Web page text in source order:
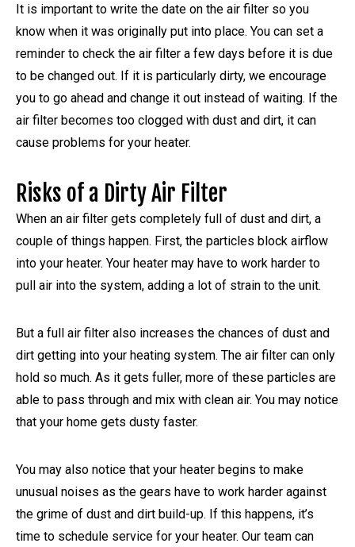
It is important to write the date on the air filter so you
know when it was originally put into place. You can set a
reminder to check the air filter a few days before it is due
to be changed out. If it is particularly dirty, we encourage
you to go ahead and change it out instead of waiting. If the
air filter becomes too clogged with dust and dirt, it can
cause problems for your heater.
Risks of a Dirty Air Filter
When an air filter gets completely full of dust and dirt, a
couple of things happen. First, the particles block airflow
into your heater. Your heater may have to work harder to
pull air into the system, adding a lot of strain to the unit.
But a full air filter also increases the chances of dust and
dirt getting into your heating system. The air filter can only
hold so much. As it gets fuller, more of these particles are
able to pass through and mix with clean air. You may notice
that your home gets dusty faster.
You may also notice that your heater begins to make
unusual noises as the gears have to work harder against
the grime of dust and dirt build-up. If this happens, it’s
time to schedule service for your heater. Our team can